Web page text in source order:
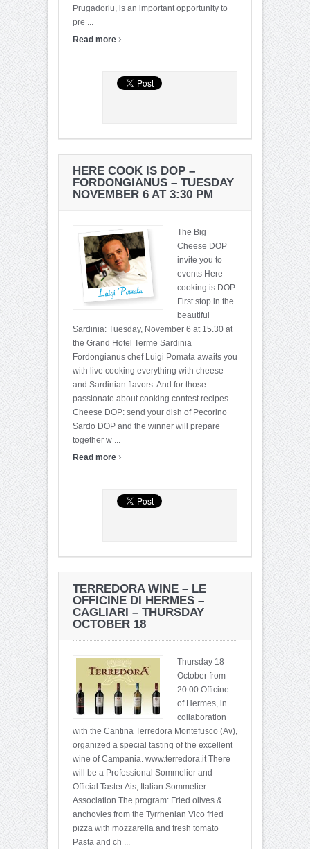
Prugadoriu, is an important opportunity to
pre ...
Read more ›
HERE COOK IS DOP –
FORDONGIANUS – TUESDAY
NOVEMBER 6 AT 3:30 PM
The Big
Cheese DOP
invite you to
events Here
cooking is DOP.
First stop in the
beautiful
Sardinia: Tuesday, November 6 at 15.30 at
the Grand Hotel Terme Sardinia
Fordongianus chef Luigi Pomata awaits you
with live cooking everything with cheese
and Sardinian flavors. And for those
passionate about cooking contest recipes
Cheese DOP: send your dish of Pecorino
Sardo DOP and the winner will prepare
together w ...
Read more ›
TERREDORA WINE – LE
OFFICINE DI HERMES –
CAGLIARI – THURSDAY
OCTOBER 18
Thursday 18
October from
20.00 Officine
of Hermes, in
collaboration
with the Cantina Terredora Montefusco (Av),
organized a special tasting of the excellent
wine of Campania. www.terredora.it There
will be a Professional Sommelier and
Official Taster Ais, Italian Sommelier
Association The program: Fried olives &
anchovies from the Tyrrhenian Vico fried
pizza with mozzarella and fresh tomato
Pasta and ch ...